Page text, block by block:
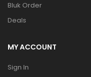
Bluk Order
Deals
MY ACCOUNT
Sign In